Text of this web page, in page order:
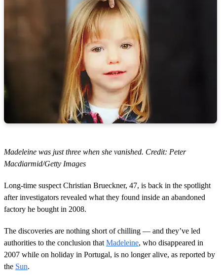
Madeleine was just three when she vanished. Credit: Peter
Macdiarmid/Getty Images
Long-time suspect Christian Brueckner, 47, is back in the spotlight
after investigators revealed what they found inside an abandoned
factory he bought in 2008.
The discoveries are nothing short of chilling — and they’ve led
authorities to the conclusion that Madeleine, who disappeared in
2007 while on holiday in Portugal, is no longer alive, as reported by
the Sun.